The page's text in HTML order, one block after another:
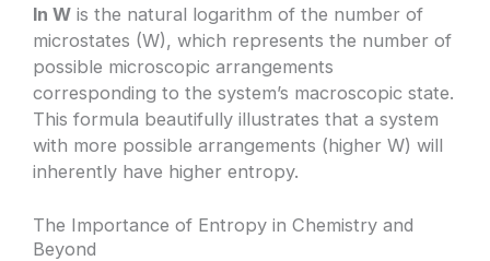
ln W is the natural logarithm of the number of
microstates (W), which represents the number of
possible microscopic arrangements
corresponding to the system’s macroscopic state.
This formula beautifully illustrates that a system
with more possible arrangements (higher W) will
inherently have higher entropy.
The Importance of Entropy in Chemistry and
Beyond